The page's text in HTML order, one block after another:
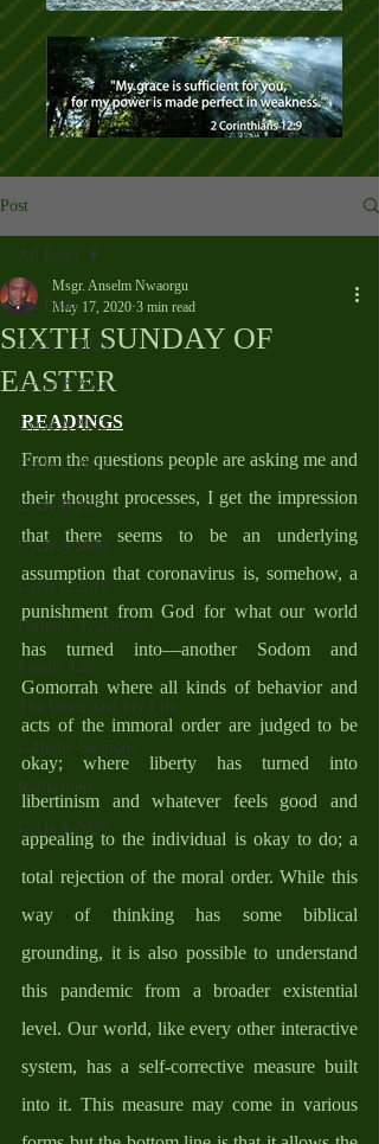
Post
All Posts
Cycle C 2025
Cycle B 2024
Cycle A 2023
Cycle C 2022
Cycle B 2021
Cycle A 2020
Cycle C 2019
Catholic Traditions
Family Life
The Word And My Life
Catholic Sermons
Reflections
Cycle A 2026
All Posts
SIXTH SUNDAY OF
EASTER
Msgr. Anselm Nwaorgu
May 17, 2020 3 min read
READINGS
From the questions people are asking me and
their thought processes, I get the impression
that there seems to be an underlying
assumption that coronavirus is, somehow, a
punishment from God for what our world
has turned into—another Sodom and
Gomorrah where all kinds of behavior and
acts of the immoral order are judged to be
okay; where liberty has turned into
libertinism and whatever feels good and
appealing to the individual is okay to do; a
total rejection of the moral order. While this
way of thinking has some biblical
grounding, it is also possible to understand
this pandemic from a broader existential
level. Our world, like every other interactive
system, has a self-corrective measure built
into it. This measure may come in various